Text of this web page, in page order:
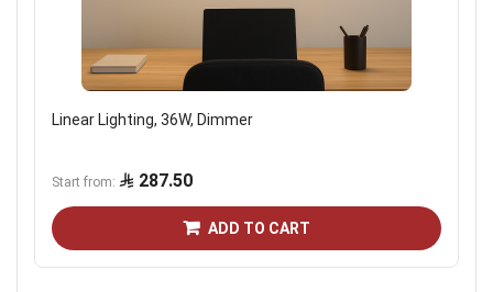
Linear Lighting, 36W, Dimmer
Start from 287.50
ADD TO CART